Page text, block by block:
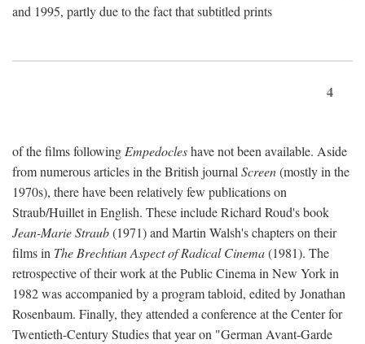
and 1995, partly due to the fact that subtitled prints
4
of the films following Empedocleshave not been available. Aside
from numerous articles in the British journal Screen(mostly in the
1970s), there have been relatively few publications on
Straub/Huillet in English. These include Richard Roud's book
Jean-Marie Straub(1971) and Martin Walsh's chapters on their
films in The Brechtian Aspect of Radical Cinema(1981). The
retrospective of their work at the Public Cinema in New York in
1982 was accompanied by a program tabloid, edited by Jonathan
Rosenbaum. Finally, they attended a conference at the Center for
Twentieth-Century Studies that year on "German Avant-Garde